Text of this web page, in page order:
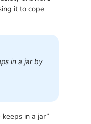
it to cope
in a jar by
in a jar”